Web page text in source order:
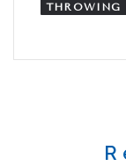
THROWING